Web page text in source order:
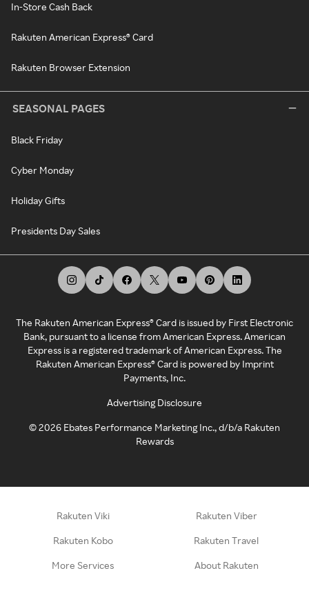
In-Store Cash Back
Rakuten American Express® Card
Rakuten Browser Extension
SEASONAL PAGES
Black Friday
Cyber Monday
Holiday Gifts
Presidents Day Sales
The Rakuten American Express® Card is issued by First Electronic
Bank, pursuant to a license from American Express. American
Express is a registered trademark of American Express. The
Rakuten American Express® Card is powered by Imprint
Payments, Inc.
Advertising Disclosure
©2026 Ebates Performance Marketing Inc., d/b/a Rakuten
Rewards
Rakuten Viki Rakuten Viber
Rakuten Kobo Rakuten Travel
More Services About Rakuten